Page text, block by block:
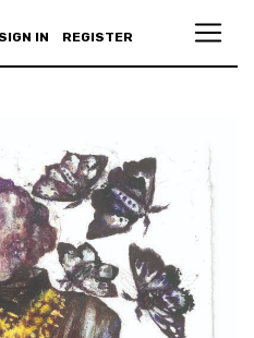
SIGN IN REGISTER